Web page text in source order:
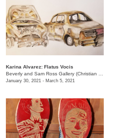
Karina Alvarez: Flatus Vocis
January 30, 2021 - March 5, 2021